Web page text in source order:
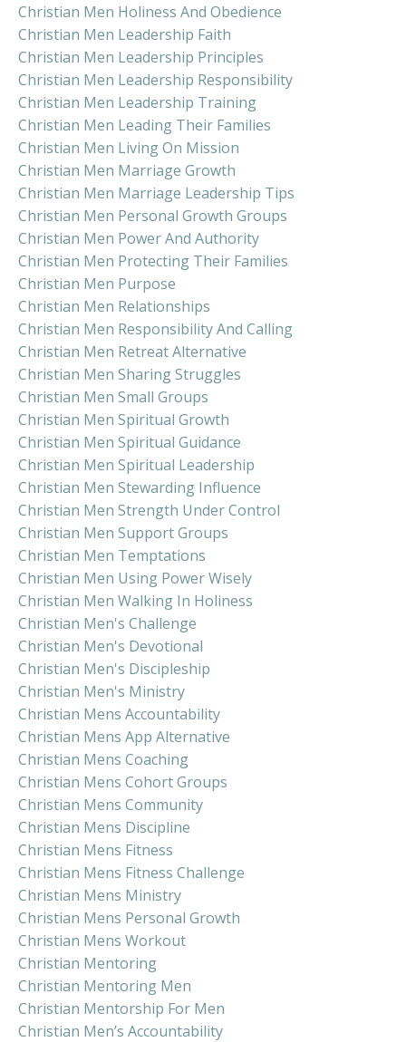
Christian Men Holiness And Obedience
Christian Men Leadership Faith
Christian Men Leadership Principles
Christian Men Leadership Responsibility
Christian Men Leadership Training
Christian Men Leading Their Families
Christian Men Living On Mission
Christian Men Marriage Growth
Christian Men Marriage Leadership Tips
Christian Men Personal Growth Groups
Christian Men Power And Authority
Christian Men Protecting Their Families
Christian Men Purpose
Christian Men Relationships
Christian Men Responsibility And Calling
Christian Men Retreat Alternative
Christian Men Sharing Struggles
Christian Men Small Groups
Christian Men Spiritual Growth
Christian Men Spiritual Guidance
Christian Men Spiritual Leadership
Christian Men Stewarding Influence
Christian Men Strength Under Control
Christian Men Support Groups
Christian Men Temptations
Christian Men Using Power Wisely
Christian Men Walking In Holiness
Christian Men's Challenge
Christian Men's Devotional
Christian Men's Discipleship
Christian Men's Ministry
Christian Mens Accountability
Christian Mens App Alternative
Christian Mens Coaching
Christian Mens Cohort Groups
Christian Mens Community
Christian Mens Discipline
Christian Mens Fitness
Christian Mens Fitness Challenge
Christian Mens Ministry
Christian Mens Personal Growth
Christian Mens Workout
Christian Mentoring
Christian Mentoring Men
Christian Mentorship For Men
Christian Men’s Accountability